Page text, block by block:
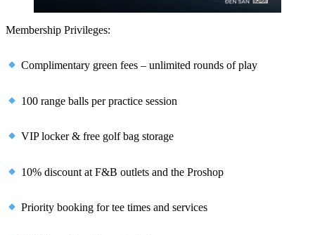
Membership Privileges:
Complimentary green fees – unlimited rounds of play
100 range balls per practice session
VIP locker & free golf bag storage
10% discount at F&B outlets and the Proshop
Priority booking for tee times and services